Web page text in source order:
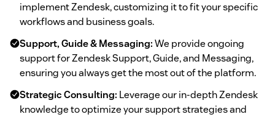
implement Zendesk, customizing it to fit your specific
workflows and business goals.
Support, Guide & Messaging:We provide ongoing
support for Zendesk Support, Guide, and Messaging,
ensuring you always get the most out of the platform.
Strategic Consulting: Leverage our in-depth Zendesk
knowledge to optimize your support strategies and